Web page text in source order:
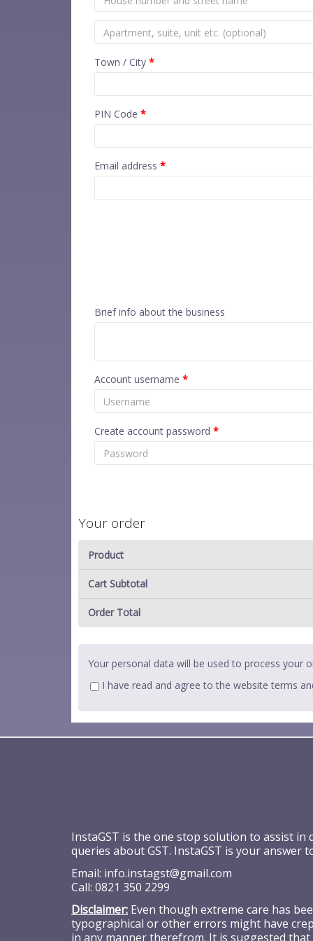
Town / City *
PIN Code *
Email address *
Brief info about the business
Account username *
Create account password *
Your order
Product
Cart Subtotal
Order Total
Your personal data will be used to process your
I have read and agree to the website terms
InstaGST is the one stop solution to assist in
queries about GST. InstaGST is your answer
Email: info.instagst@gmail.com
Call: 0821 350 2299
Disclaimer: Even though extreme care has
typographical or other errors might have
in any manner therefrom. It is suggested